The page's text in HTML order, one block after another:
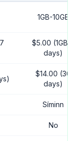
1GB-10GB
$5.00 (1GB/7
days)
$14.00 (30
days)
Síminn
No